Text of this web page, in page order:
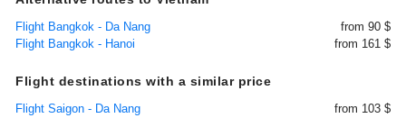
Flight Bangkok - Da Nang
from 90 $
Flight Bangkok - Hanoi
from 161 $
Flight destinations with a similar price
Flight Saigon - Da Nang
from 103 $